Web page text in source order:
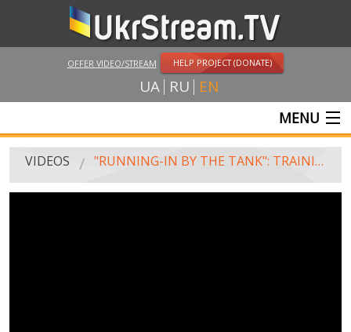
OFFER VIDEO/STREAM HELP PROJECT (DONATE)
UA RU EN
MENU
MAIN
VIDEOS "RUNNING-IN BY THE TANK": TRAINING OF MOBILIZED SOLDIERS CONTINUES IN LVIV